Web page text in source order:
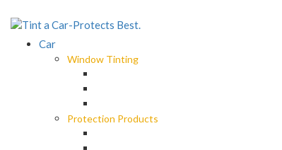
Car
Window Tinting
Protection Products